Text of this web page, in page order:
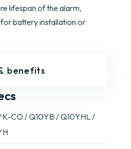
lifespan of the alarm,
battery installation or
benefits
CO / Q10YB / Q10YHL /